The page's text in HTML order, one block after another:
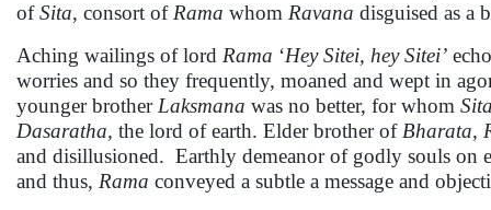
ofSita, consort of Rama whom Ravana disguised as a
Aching wailings of lord Rama ‘Hey Sitei, hey Sitei’
worries and so they frequently, moaned and wept in
younger brother Laksmana was no better, for whom
Dasaratha, the lord of earth. Elder brother of Bharata,
and disillusioned. Earthly demeanor of godly souls on
and thus, Rama conveyed a subtle a message and